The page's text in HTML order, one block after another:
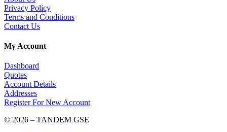
Privacy Policy
Terms and Conditions
Contact Us
My Account
Dashboard
Quotes
Account Details
Addresses
Register For New Account
© 2026 – TANDEM GSE